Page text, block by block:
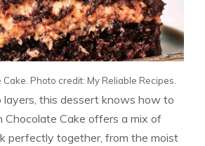
Photo credit: My Reliable Recipes.
this dessert knows how to
Chocolate Cake offers a mix of
perfectly together, from the moist